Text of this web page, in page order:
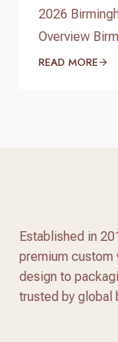
2026
Overview
premium
READ MORE
Established in
premium custom
design to
trusted by global